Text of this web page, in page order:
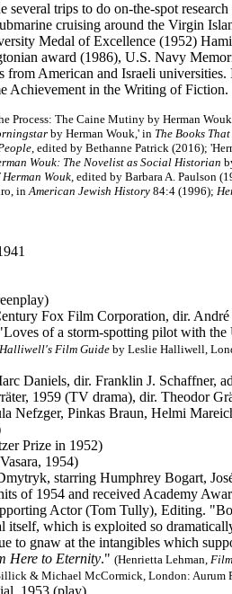
several trips to do on-the-spot
cruising around the Virgin
Medal of Excellence (1952)
award (1986), U.S. Navy
from American and Israeli
in the Writing of
Process: The Caine Mutiny by Herman
by Herman Wouk,' in The Books
, edited by Bethanne Patrick (2016);
Wouk: The Novelist as Social Historian
Wouk, edited by Barbara A. Paulson
inAmerican Jewish History 84:4 (1996);
Fox Film Corporation, dir.
of a storm-spotting pilot with
Halliwell's Film Guide by Leslie Halliwell,
Daniels, dir. Franklin J. Schaffner,
1959 (TV drama), dir. Theodor
Nefzger, Pinkas Braun, Helmi
Prize in 1952)
1954)
starring Humphrey Bogart,
of 1954 and received Academy
Actor (Tom Tully), Editing.
itself, which is exploited so
to gnaw at the intangibles which
Here to Eternity." (Henrietta Lehman,
& Michael McCormick, London: Aurum
1953 (play)